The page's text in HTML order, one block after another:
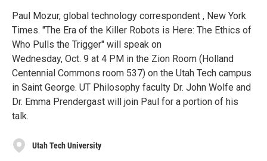
Paul Mozur, global technology correspondent , New York
Times. "The Era of the Killer Robots is Here: The Ethics of
Who Pulls the Trigger" will speak on
Wednesday, Oct. 9 at 4 PM in the Zion Room (Holland
Centennial Commons room 537) on the Utah Tech campus
in Saint George. UT Philosophy faculty Dr. John Wolfe and
Dr. Emma Prendergast will join Paul for a portion of his
talk.
Utah Tech University